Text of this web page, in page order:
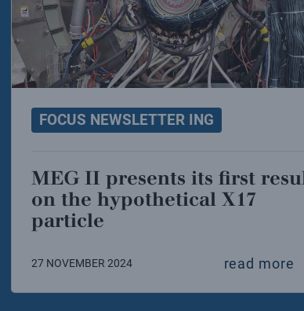
FOCUS NEWSLETTER ING
MEG II presents its first result
on the hypothetical X17
particle
27 NOVEMBER 2024 read more